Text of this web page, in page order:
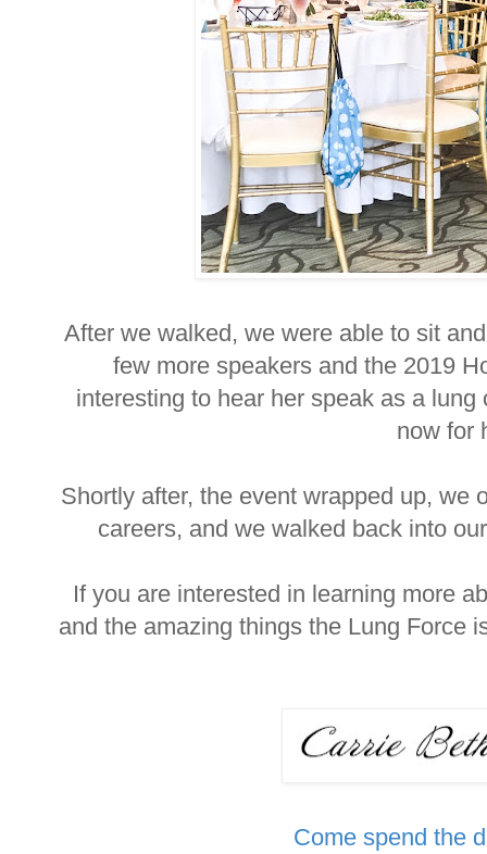
After we walked, we were able to sit
few more speakers and the 2019
interesting to hear her speak as a
now for
Shortly after, the event wrapped up, we
careers, and we walked back into
If you are interested in learning more
and the amazing things the Lung Force
Come spend the